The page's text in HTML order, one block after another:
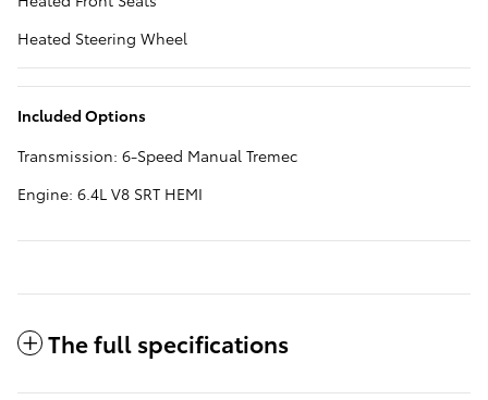
Heated Steering Wheel
Included Options
Transmission: 6-Speed Manual Tremec
Engine: 6.4L V8 SRT HEMI
The full specifications